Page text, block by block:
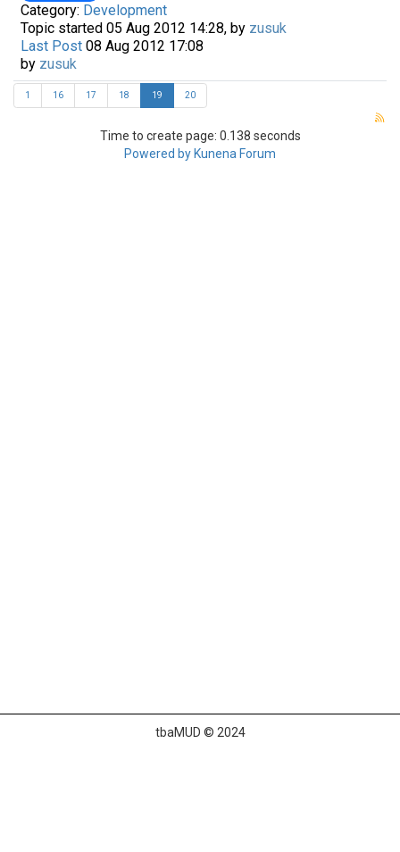
Category: Development
Topic started 05 Aug 2012 14:28, by zusuk
Last Post 08 Aug 2012 17:08
by zusuk
1 16 17 18 19 20
Time to create page: 0.138 seconds
Powered by Kunena Forum
tbaMUD © 2024